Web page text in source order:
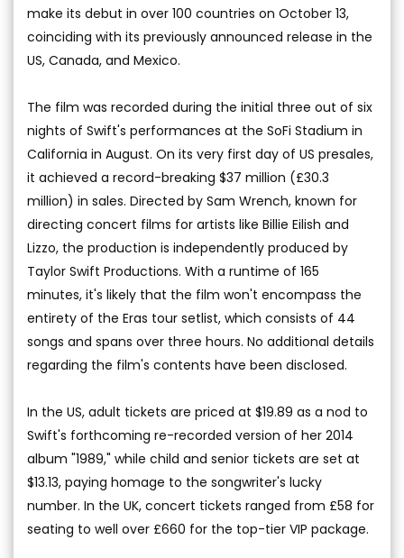
make its debut in over 100 countries on October 13,
coinciding with its previously announced release in the
US, Canada, and Mexico.
The film was recorded during the initial three out of six
nights of Swift's performances at the SoFi Stadium in
California in August. On its very first day of US presales,
it achieved a record-breaking $37 million (£30.3
million) in sales. Directed by Sam Wrench, known for
directing concert films for artists like Billie Eilish and
Lizzo, the production is independently produced by
Taylor Swift Productions. With a runtime of 165
minutes, it's likely that the film won't encompass the
entirety of the Eras tour setlist, which consists of 44
songs and spans over three hours. No additional details
regarding the film's contents have been disclosed.
In the US, adult tickets are priced at $19.89 as a nod to
Swift's forthcoming re-recorded version of her 2014
album "1989," while child and senior tickets are set at
$13.13, paying homage to the songwriter's lucky
number. In the UK, concert tickets ranged from £58 for
seating to well over £660 for the top-tier VIP package.